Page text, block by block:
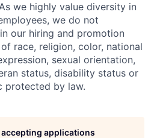
we highly value diversity in
we do not
our hiring and promotion
race, religion, color, national
sexual orientation,
status, disability status or
protected by law.
applications